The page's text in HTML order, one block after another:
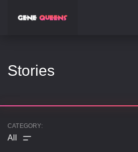
Stories
CATEGORY: